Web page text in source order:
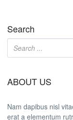
Search
ABOUT US
Nam dapibus nisl
erat a elementum